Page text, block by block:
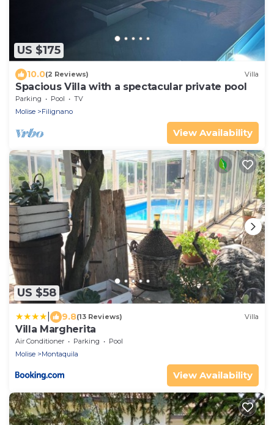
US $175
10.0(2 Reviews) Villa
Spacious Villa with a spectacular private pool
Parking Pool
TV
Molise
Filignano
View Availability
US $58
9.8(13 Reviews) Villa
Villa Margherita
Air Conditioner Parking
Pool
Molise
Montaquila
View Availability